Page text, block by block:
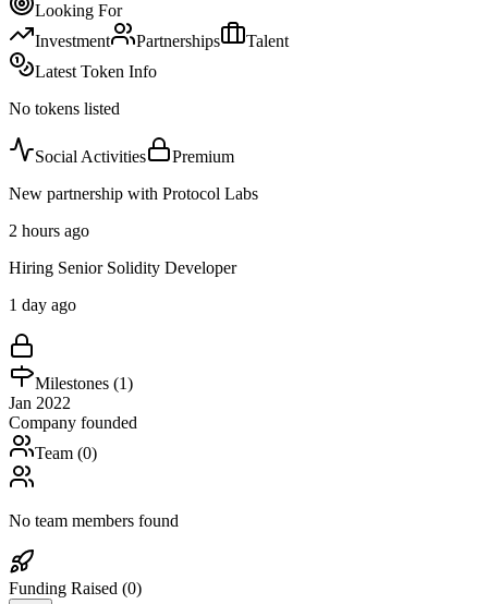
Looking For
Investment
Partnerships
Talent
Latest Token Info
No tokens listed
Social Activities
Premium
New partnership with Protocol Labs
2 hours ago
Hiring Senior Solidity Developer
1 day ago
Milestones (1)
Jan 2022
Company founded
Team (0)
No team members found
Funding Raised (0)